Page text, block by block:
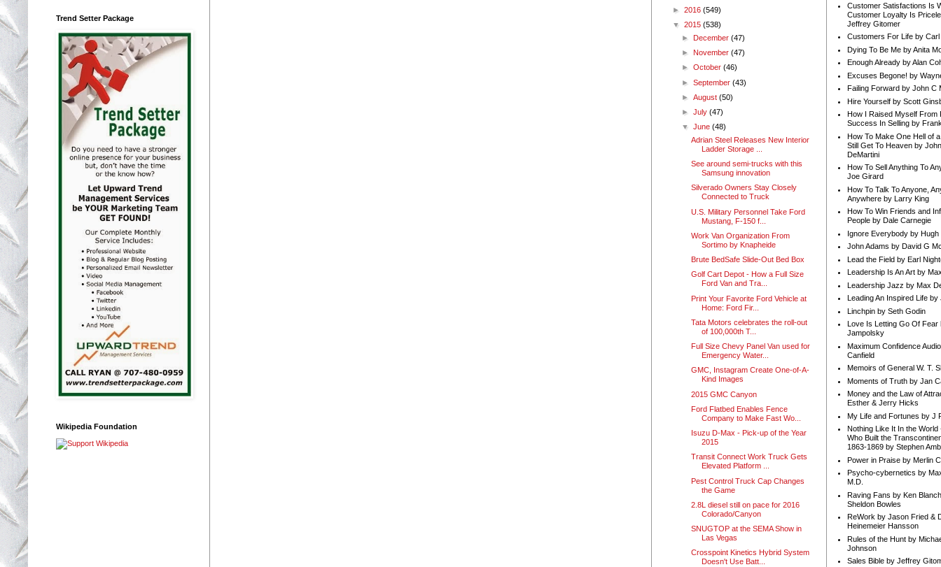
Trend Setter Package
Wikipedia Foundation
► 2016 (549)
▼ 2015 (538)
► December(47)
► November(47)
►October(46)
►September(43)
►August(50)
►July(47)
▼June(48)
Adrian Steel Releases New Interior
Ladder Storage ...
See around semi-trucks with this
Samsung innovation
Silverado Owners Stay Closely
Connected to Truck
U.S. Military Personnel Take Ford
Mustang, F-150 f...
Work Van Organization From
Sortimo by Knapheide
Brute BedSafe Slide-Out Bed Box
Golf Cart Depot - How a Full Size
Ford Van and Tra...
Print Your Favorite Ford Vehicle at
Home: Ford Fir...
Tata Motors celebrates the roll-out
of 100,000th T...
Full Size Chevy Panel Van used for
Emergency Water...
GMC, Instagram Create One-of-A-
Kind Images
2015 GMC Canyon
Ford Flatbed Enables Fence
Company to Make Fast Wo...
Isuzu D-Max - Pick-up of the Year
2015
Transit Connect Work Truck Gets
Elevated Platform ...
Pest Control Truck Cap Changes
the Game
2.8L diesel still on pace for 2016
Colorado/Canyon
SNUGTOP at the SEMA Show in
Las Vegas
Crosspoint Kinetics Hybrid System
Doesn't Use Batt...
Customer Satisfactions Is
Customer Loyalty Is
Jeffrey Gitomer
Customers For Life by Carl
Dying To Be Me by Anita
Enough Already by Alan
Excuses Begone! by
Failing Forward by John C
Hire Yourself by Scott
How I Raised Myself From
Success In Selling by
How To Make One Hell of
Still Get To Heaven by
DeMartini
How To Sell Anything To
Joe Girard
How To Talk To Anyone,
Anywhere by Larry King
How To Win Friends and
People by Dale Carnegie
Ignore Everybody by Hugh
John Adams by David G
Lead the Field by Earl
Leadership Is An Art by
Leadership Jazz by Max
Leading An Inspired Life by
Linchpin by Seth Godin
Love Is Letting Go Of Fear
Jampolsky
Maximum Confidence
Canfield
Memoirs of General W. T.
Moments of Truth by Jan
Money and the Law of
Esther & Jerry Hicks
My Life and Fortunes by J
Nothing Like It In the World
Who Built the
1863-1869 by Stephen
Power in Praise by Merlin
Psycho-cybernetics by
M.D.
Raving Fans by Ken
Sheldon Bowles
ReWork by Jason Fried &
Heinemeier Hansson
Rules of the Hunt by
Johnson
Sales Bible by Jeffrey